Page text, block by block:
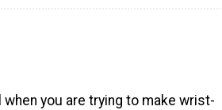
you are trying to make wrist-